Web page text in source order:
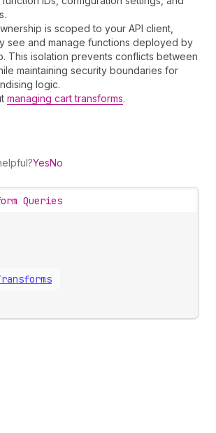
is scoped to your API client,
see and manage functions deployed by
This isolation prevents conflicts between
maintaining security boundaries for
logic.
managing cart transforms.
YesNo
Queries